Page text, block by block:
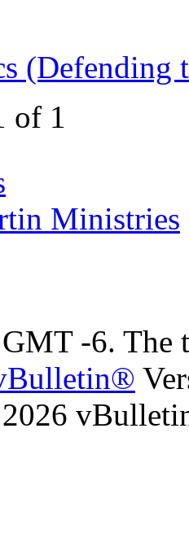
(Defending
of 1
Ministries
-6. The